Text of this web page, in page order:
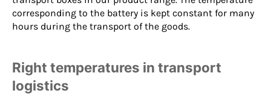
corresponding to the battery is kept constant for many
hours during the transport of the goods.
Right temperatures in transport
logistics